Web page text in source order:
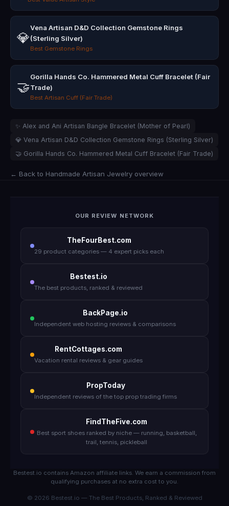
💎
Vena Artisan D&D Collection Gemstone Rings
(Sterling Silver)
Best Gemstone Rings
🤝
Gorilla Hands Co. Hammered Metal Cuff Bracelet (Fair
Trade)
Best Artisan Cuff (Fair Trade)
✨ Alex and Ani Artisan Bangle Bracelet (Mother of Pearl)
💎 Vena Artisan D&D Collection Gemstone Rings (Sterling Silver)
🤝 Gorilla Hands Co. Hammered Metal Cuff Bracelet (Fair Trade)
← Back to Handmade Artisan Jewelry overview
OUR REVIEW NETWORK
TheFourBest.com
29 product categories — 4 expert picks each
Bestest.io
The best products, ranked & reviewed
BackPage.io
Independent web hosting reviews & comparisons
RentCottages.com
Vacation rental reviews & gear guides
PropToday
Independent reviews of the top prop trading firms
FindTheFive.com
Best sport shoes ranked by niche — running, basketball,
trail, tennis, pickleball
Bestest.io contains Amazon affiliate links. We earn a commission from
qualifying purchases at no extra cost to you.
© 2026 Bestest.io — The Best Products, Ranked & Reviewed